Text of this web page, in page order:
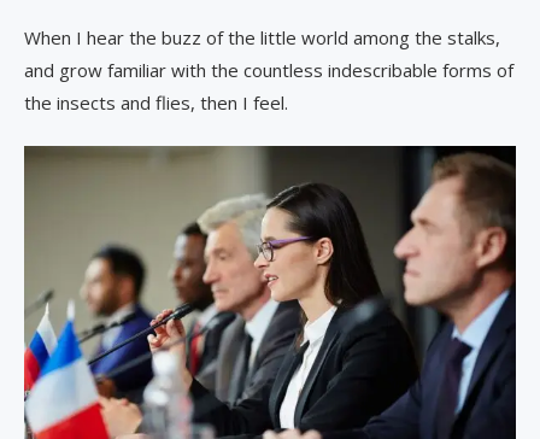
When I hear the buzz of the little world among the stalks,
and grow familiar with the countless indescribable forms of
the insects and flies, then I feel.